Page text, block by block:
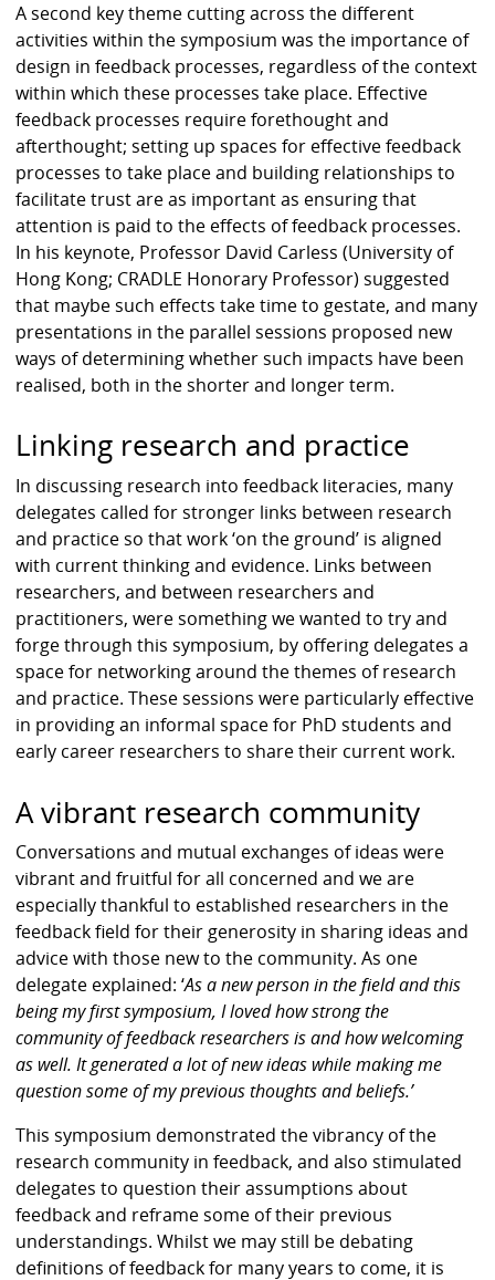
A second key theme cutting across the different
activities within the symposium was the importance of
design in feedback processes, regardless of the context
within which these processes take place. Effective
feedback processes require forethought and
afterthought; setting up spaces for effective feedback
processes to take place and building relationships to
facilitate trust are as important as ensuring that
attention is paid to the effects of feedback processes.
In his keynote, Professor David Carless (University of
Hong Kong; CRADLE Honorary Professor) suggested
that maybe such effects take time to gestate, and many
presentations in the parallel sessions proposed new
ways of determining whether such impacts have been
realised, both in the shorter and longer term.
Linking research and practice
In discussing research into feedback literacies, many
delegates called for stronger links between research
and practice so that work ‘on the ground’ is aligned
with current thinking and evidence. Links between
researchers, and between researchers and
practitioners, were something we wanted to try and
forge through this symposium, by offering delegates a
space for networking around the themes of research
and practice. These sessions were particularly effective
in providing an informal space for PhD students and
early career researchers to share their current work.
A vibrant research community
Conversations and mutual exchanges of ideas were
vibrant and fruitful for all concerned and we are
especially thankful to established researchers in the
feedback field for their generosity in sharing ideas and
advice with those new to the community. As one
delegate explained: ‘As a new person in the field and this
being my first symposium, I loved how strong the
community of feedback researchers is and how welcoming
as well. It generated a lot of new ideas while making me
question some of my previous thoughts and beliefs.’
This symposium demonstrated the vibrancy of the
research community in feedback, and also stimulated
delegates to question their assumptions about
feedback and reframe some of their previous
understandings. Whilst we may still be debating
definitions of feedback for many years to come, it is